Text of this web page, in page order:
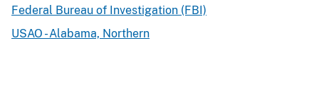
Federal Bureau of Investigation (FBI)
USAO - Alabama, Northern